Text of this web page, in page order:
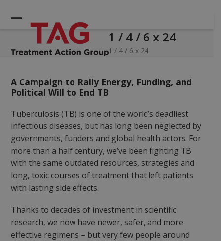
Open
mobile
menu
Close
mobile
menu
1 / 4 / 6 x 24
1 / 4 / 6 x 24
A Campaign to Rally Energy, Funding, and
Political Will to End TB
Tuberculosis (TB) is one of the world’s deadliest
infectious diseases, but has long been neglected by
governments, funders and global health actors. For
more than a half century, we’ve been fighting TB
with the same outdated resources, strategies and
long, toxic courses of treatment that left patients
with lasting side effects.
Thanks to decades of investment in scientific
research, we now have newer, safer, and more
effective regimens – but very few people around